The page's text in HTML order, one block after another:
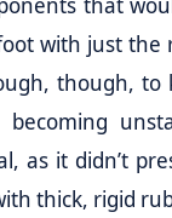
with just the
though,
as it didn’t
thick, rigid